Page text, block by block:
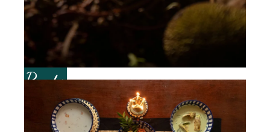
Roots of Good